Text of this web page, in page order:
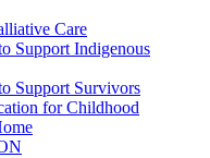
Care
Support Indigenous
Support Survivors
for Childhood